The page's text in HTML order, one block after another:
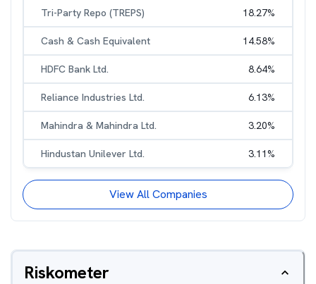
Tri-Party Repo (TREPS) 18.27%
Cash & Cash Equivalent 14.58%
HDFC Bank Ltd. 8.64%
Reliance Industries Ltd. 6.13%
Mahindra & Mahindra Ltd. 3.20%
Hindustan Unilever Ltd. 3.11%
View All Companies
Riskometer